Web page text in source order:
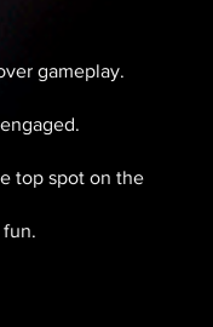
gameplay.
top spot on the